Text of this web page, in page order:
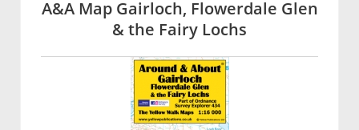
A&A Map Gairloch, Flowerdale Glen
& the Fairy Lochs